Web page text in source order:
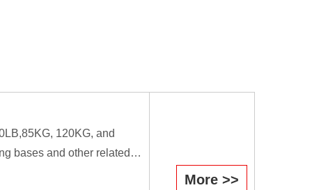
120KG, and
bases and other related
More >>